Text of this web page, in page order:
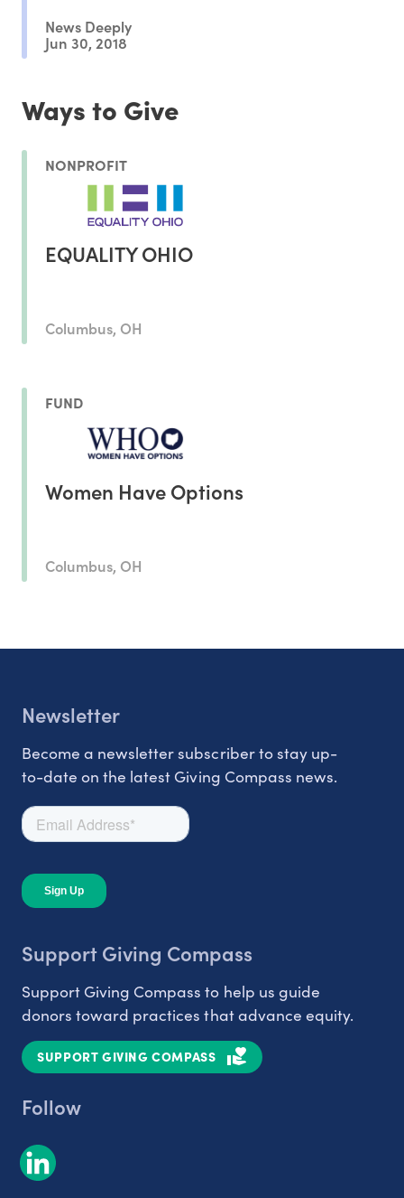
News Deeply
Jun 30, 2018
Ways to Give
NONPROFIT
EQUALITY OHIO
Columbus, OH
FUND
Women Have Options
Columbus, OH
Newsletter
Become a newsletter subscriber to stay up-
to-date on the latest Giving Compass news.
Support Giving Compass
Support Giving Compass to help us guide
donors toward practices that advance equity.
SUPPORT GIVING COMPASS
Follow